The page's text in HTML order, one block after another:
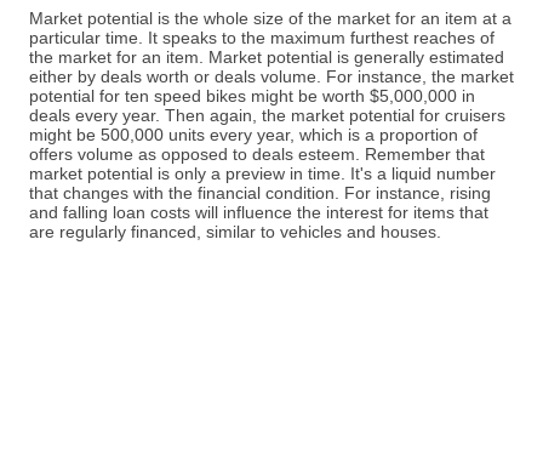
Market potential is the whole size of the market for an item at a
particular time. It speaks to the maximum furthest reaches of
the market for an item. Market potential is generally estimated
either by deals worth or deals volume. For instance, the market
potential for ten speed bikes might be worth $5,000,000 in
deals every year. Then again, the market potential for cruisers
might be 500,000 units every year, which is a proportion of
offers volume as opposed to deals esteem. Remember that
market potential is only a preview in time. It's a liquid number
that changes with the financial condition. For instance, rising
and falling loan costs will influence the interest for items that
are regularly financed, similar to vehicles and houses.